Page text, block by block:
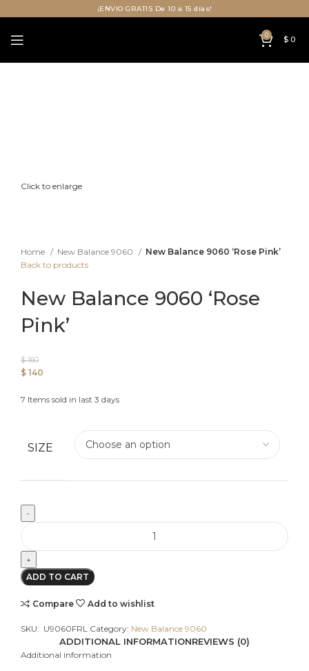
¡ENVIO GRATIS De 10 a 15 días!
0 $ 0
Click to enlarge
Home New Balance 9060
New Balance 9060 ‘Rose Pink’
Back to products
New Balance 9060 ‘Rose
Pink’
$160
$ 140
7 Items sold in last 3 days
SIZE
ADD TO CART
Compare Add to wishlist
SKU: U9060FRL Category: New Balance 9060
ADDITIONAL INFORMATIONREVIEWS (0)
Additional information